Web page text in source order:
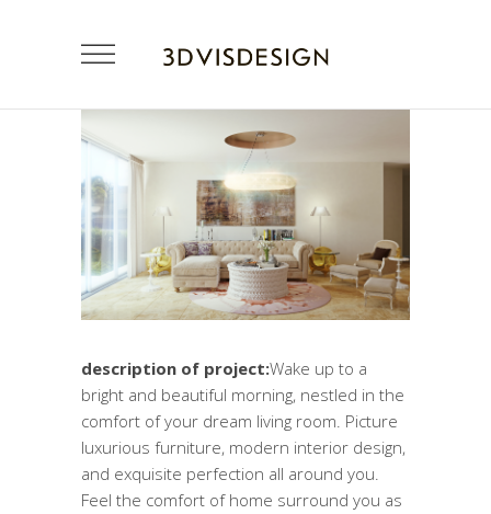
description of project:Wake up to a
bright and beautiful morning, nestled in the
comfort of your dream living room. Picture
luxurious furniture, modern interior design,
and exquisite perfection all around you.
Feel the comfort of home surround you as